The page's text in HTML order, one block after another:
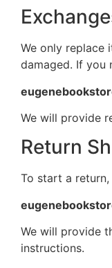
We only replace
damaged. If you
We will provide
Return
To start a return,
We will provide
instructions.